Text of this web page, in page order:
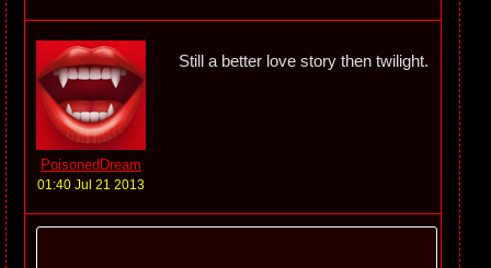
PoisonedDream
01:40 Jul 21 2013
Still a better love story then twilight.